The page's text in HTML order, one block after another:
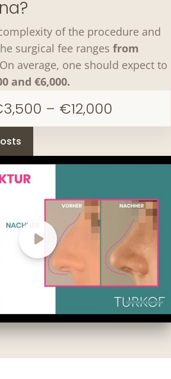
of the procedure and
surgical fee ranges from
average, one should expect to
and €6,000.
– €12,000